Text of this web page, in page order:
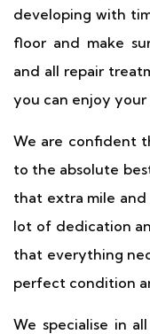
developing with
floor and make
and all repair
you can enjoy
We are confident
to the absolute
that extra mile
lot of dedication
that everything
perfect condition
We specialise in